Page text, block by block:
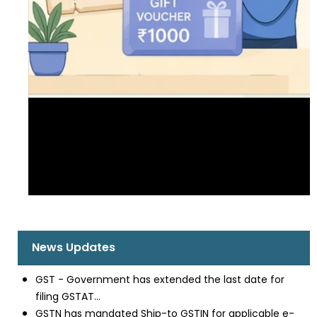
News Updates
GST - Government has extended the last date for
filing GSTAT...
GSTN has mandated Ship-to GSTIN for applicable e-